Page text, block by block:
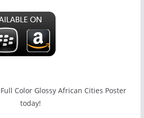
Color Glossy African Cities Poster
today!